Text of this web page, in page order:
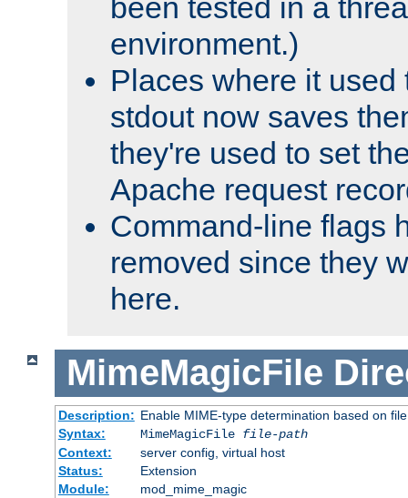
been tested in a
environment.)
Places where it used
stdout now saves
they're used to set
Apache request
Command-line flags
removed since they
here.
MimeMagicFile
Description: Enable MIME-type determination based on
Syntax:
MimeMagicFile file-path
Context:
server config, virtual host
Status:
Extension
Module:
mod_mime_magic